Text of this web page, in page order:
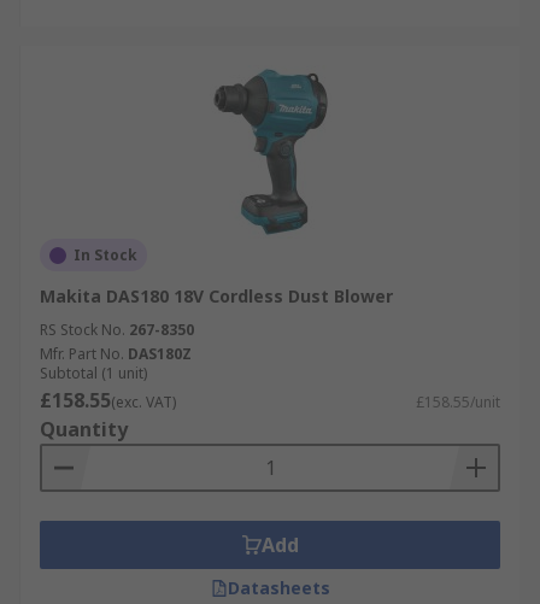
In Stock
Makita DAS180 18V Cordless Dust Blower
RS Stock No. 267-8350
Mfr. Part No. DAS180Z
Subtotal (1 unit)
£158.55(exc. VAT) £158.55/unit
Quantity
Add
Datasheets